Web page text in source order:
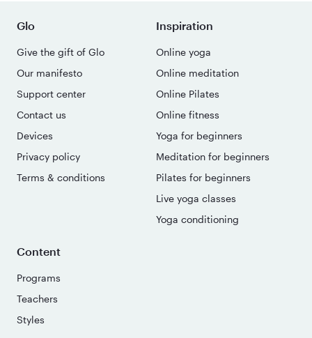
Glo
Give the gift of Glo
Our manifesto
Support center
Contact us
Devices
Privacy policy
Terms & conditions
Inspiration
Online yoga
Online meditation
Online Pilates
Online fitness
Yoga for beginners
Meditation for beginners
Pilates for beginners
Live yoga classes
Yoga conditioning
Content
Programs
Teachers
Styles